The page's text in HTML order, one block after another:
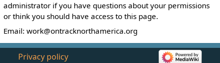
administrator if you have questions about your permissions
or think you should have access to this page.
Email: work@ontracknorthamerica.org
Privacy policy